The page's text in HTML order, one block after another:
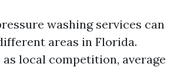
washing services can
areas in Florida.
local competition, average